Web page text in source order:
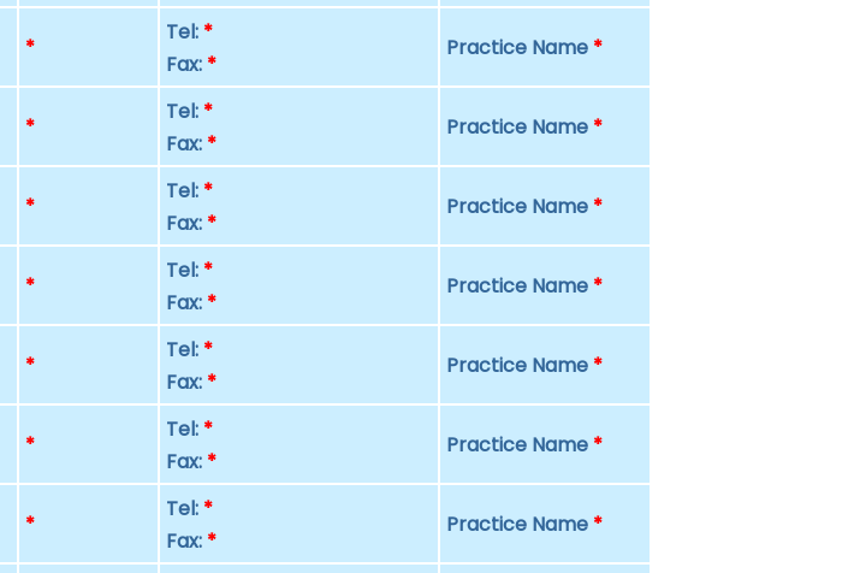
*
Tel: *
Fax: *
Practice Name *
*
Tel: *
Fax: *
Practice Name *
*
Tel: *
Fax: *
Practice Name *
*
Tel: *
Fax: *
Practice Name *
*
Tel: *
Fax: *
Practice Name *
*
Tel: *
Fax: *
Practice Name *
*
Tel: *
Fax: *
Practice Name *